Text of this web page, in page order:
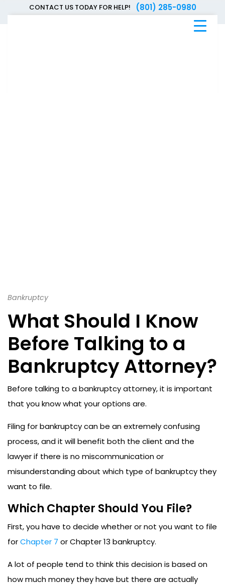
CONTACT US TODAY FOR HELP! (801) 285-0980
Bankruptcy
What Should I Know
Before Talking to a
Bankruptcy Attorney?
Before talking to a bankruptcy attorney, it is important
that you know what your options are.
Filing for bankruptcy can be an extremely confusing
process, and it will benefit both the client and the
lawyer if there is no miscommunication or
misunderstanding about which type of bankruptcy they
want to file.
Which Chapter Should You File?
First, you have to decide whether or not you want to file
forChapter 7 or Chapter 13 bankruptcy.
A lot of people tend to think this decision is based on
how much money they have but there are actually